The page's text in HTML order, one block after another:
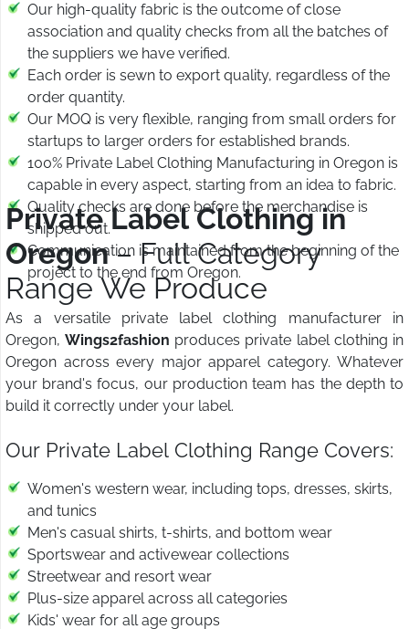
Our high-quality fabric is the outcome of close
association and quality checks from all the batches of
the suppliers we have verified.
Each order is sewn to export quality, regardless of the
order quantity.
Our MOQ is very flexible, ranging from small orders for
startups to larger orders for established brands.
100% Private Label Clothing Manufacturing in Oregon is
capable in every aspect, starting from an idea to fabric.
Quality checks are done before the merchandise is
shipped out.
Communication is maintained from the beginning of the
project to the end from Oregon.
Private Label Clothing in
Oregon– Full Category
Range We Produce
As a versatile private label clothing manufacturer in
Oregon, Wings2fashion produces private label clothing in
Oregon across every major apparel category. Whatever
your brand's focus, our production team has the depth to
build it correctly under your label.
Our Private Label Clothing Range Covers:
Women's western wear, including tops, dresses, skirts,
and tunics
Men's casual shirts, t-shirts, and bottom wear
Sportswear and activewear collections
Streetwear and resort wear
Plus-size apparel across all categories
Kids' wear for all age groups